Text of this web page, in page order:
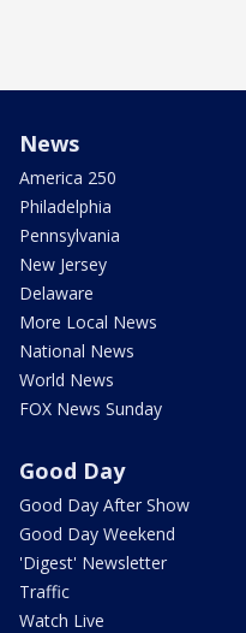
News
America 250
Philadelphia
Pennsylvania
New Jersey
Delaware
More Local News
National News
World News
FOX News Sunday
Good Day
Good Day After Show
Good Day Weekend
'Digest' Newsletter
Traffic
Watch Live